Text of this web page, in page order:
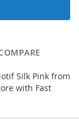
Silk Pink from
with Fast